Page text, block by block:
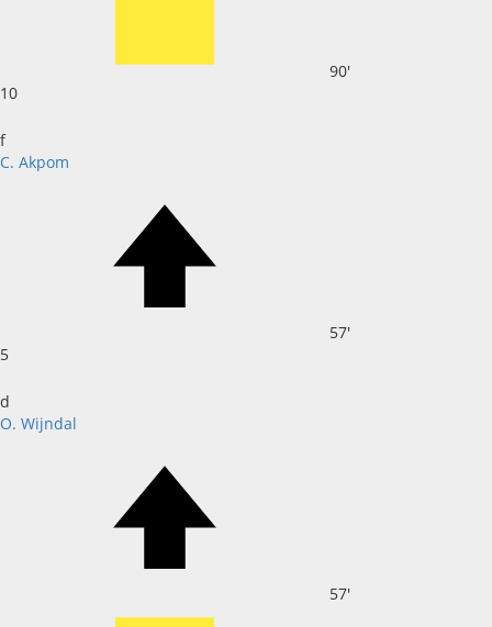
90'
10
f
C. Akpom
57'
5
d
O. Wijndal
57'